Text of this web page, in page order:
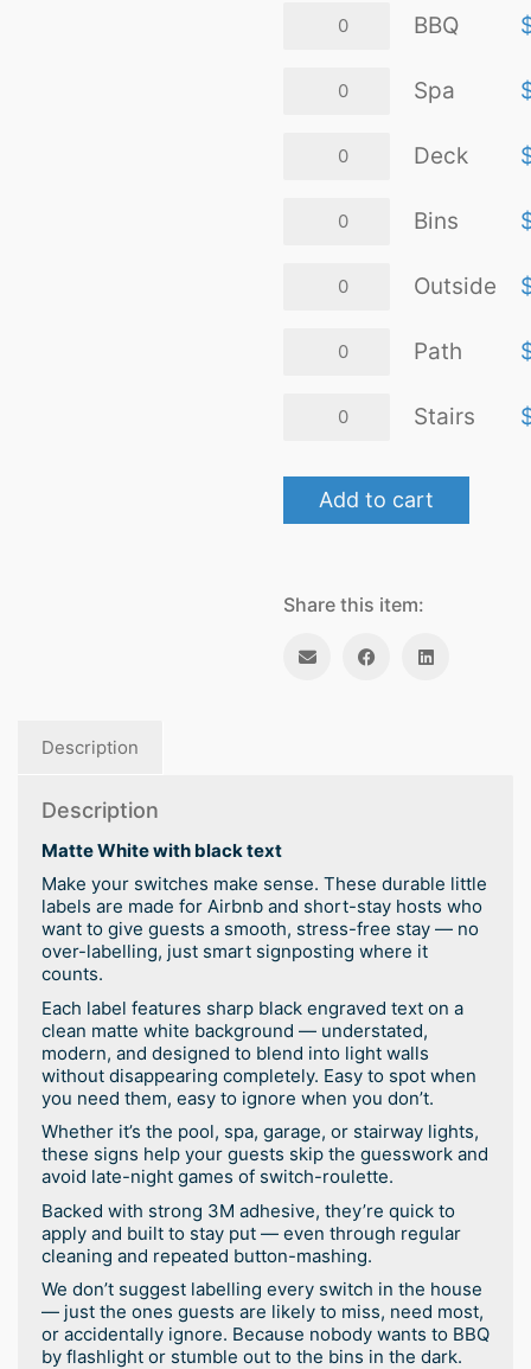
quantity
BBQ
quantity
Spa
quantity
Deck
quantity
Bins
quantity
Outside
quantity
Path
quantity
Stairs
Add to cart
Share this item:
Description
Description
Matte White with black text
Make your switches make sense. These durable little
labels are made for Airbnb and short-stay hosts who
want to give guests a smooth, stress-free stay — no
over-labelling, just smart signposting where it
counts.
Each label features sharp black engraved text on a
clean matte white background — understated,
modern, and designed to blend into light walls
without disappearing completely. Easy to spot when
you need them, easy to ignore when you don’t.
Whether it’s the pool, spa, garage, or stairway lights,
these signs help your guests skip the guesswork and
avoid late-night games of switch-roulette.
Backed with strong 3M adhesive, they’re quick to
apply and built to stay put — even through regular
cleaning and repeated button-mashing.
We don’t suggest labelling every switch in the house
— just the ones guests are likely to miss, need most,
or accidentally ignore. Because nobody wants to BBQ
by flashlight or stumble out to the bins in the dark.